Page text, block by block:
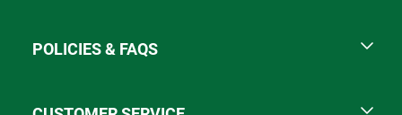
POLICIES & FAQS